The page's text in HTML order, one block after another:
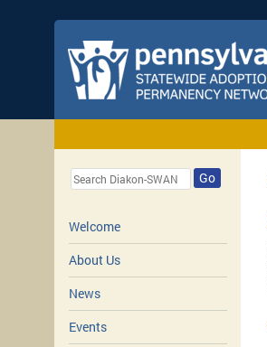
Go
Welcome
About Us
News
Events